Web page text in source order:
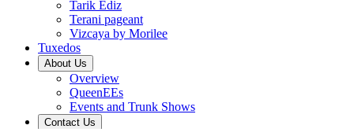
Tarik Ediz
Terani pageant
Vizcaya by Morilee
Tuxedos
About Us
Overview
QueenEEs
Events and Trunk Shows
Contact Us